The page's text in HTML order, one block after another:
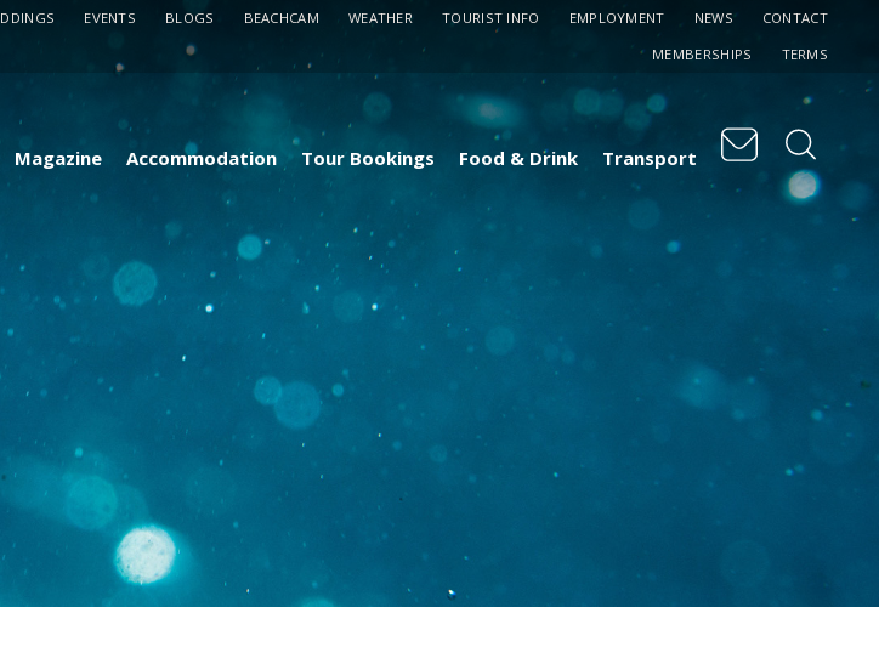
EVENTS BLOGS BEACHCAM WEATHER TOURIST INFO EMPLOYMENT NEWS
CONTACT
MEMBERSHIPS
TERMS
Magazine Accommodation Tour Bookings Food & Drink Transport